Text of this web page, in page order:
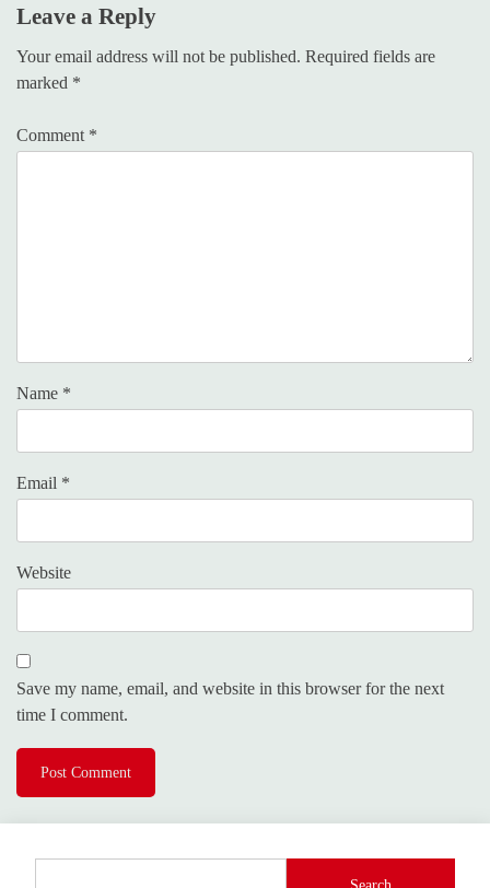
Leave a Reply
Your email address will not be published. Required fields are
marked *
Comment *
Name *
Email *
Website
Save my name, email, and website in this browser for the next
time I comment.